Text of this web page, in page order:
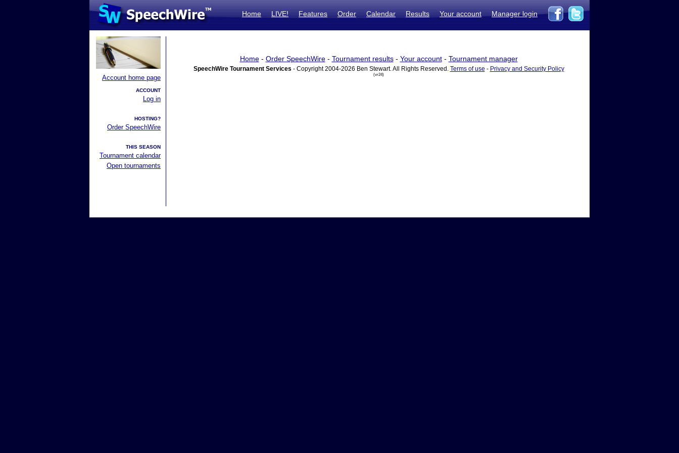
Home LIVE! Features Order Calendar Results Your account Manager login
Account home page
ACCOUNT
Log in
HOSTING?
Order SpeechWire
THIS SEASON
Tournament calendar
Open tournaments
Home- Order SpeechWire- Tournament results- Your account- Tournament manager
SpeechWire Tournament Services - Copyright 2004-2026 Ben Stewart. All Rights Reserved. Terms of use - Privacy and Security Policy
(vr24)